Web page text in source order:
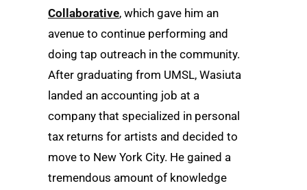
Collaborative, which gave him an
avenue to continue performing and
doing tap outreach in the community.
After graduating from UMSL, Wasiuta
landed an accounting job at a
company that specialized in personal
tax returns for artists and decided to
move to New York City. He gained a
tremendous amount of knowledge